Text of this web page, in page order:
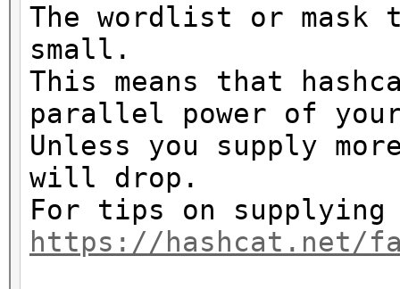
The wordlist or
small.
This means that
parallel power of
Unless you supply
will drop.
For tips on supplying
https://hashcat.net/